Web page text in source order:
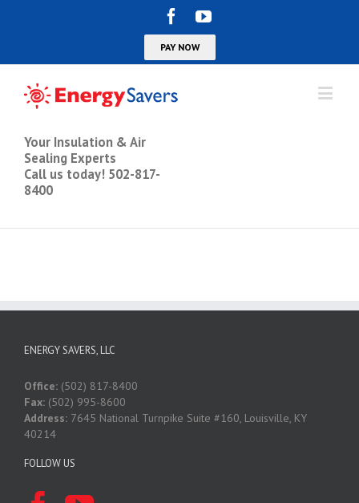
Your Insulation & Air
Sealing Experts
Call us today! 502-817-
8400
ENERGY SAVERS, LLC
Office: (502) 817-8400
Fax: (502) 995-8600
Address: 7645 National Turnpike Suite #160, Louisville, KY
40214
FOLLOW US